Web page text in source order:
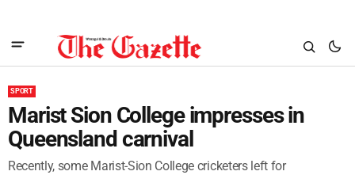
SPORT
Marist Sion College impresses in
Queensland carnival
Recently, some Marist-Sion College cricketers left for